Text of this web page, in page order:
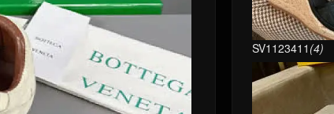
SV1123411 (4)